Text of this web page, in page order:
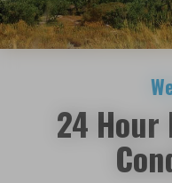
24